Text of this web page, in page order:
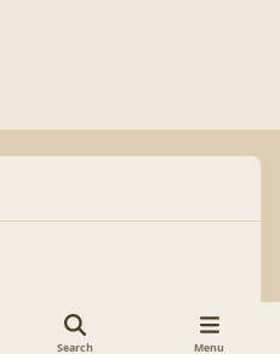
Search Menu